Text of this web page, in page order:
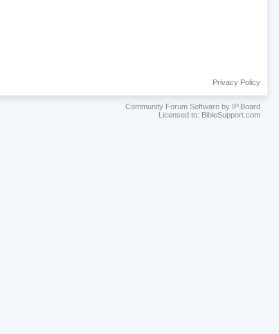
Privacy Policy
Community Forum Software by IP.Board
Licensed to: BibleSupport.com